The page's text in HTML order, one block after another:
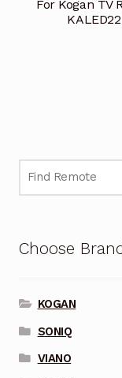
For Kogan TV
Choose
KOGAN
SONIQ
VIANO